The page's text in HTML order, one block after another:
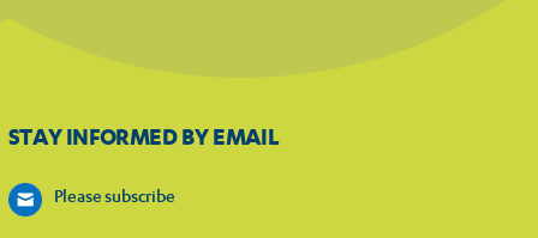
STAY INFORMED BY EMAIL
Please subscribe